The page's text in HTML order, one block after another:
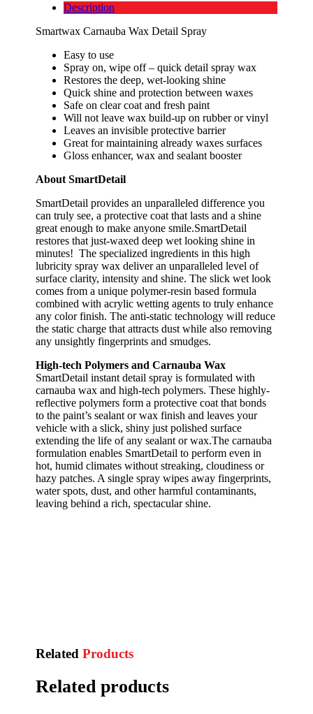
Description
Smartwax Carnauba Wax Detail Spray
Easy to use
Spray on, wipe off – quick detail spray wax
Restores the deep, wet-looking shine
Quick shine and protection between waxes
Safe on clear coat and fresh paint
Will not leave wax build-up on rubber or vinyl
Leaves an invisible protective barrier
Great for maintaining already waxes surfaces
Gloss enhancer, wax and sealant booster
About SmartDetail
SmartDetail provides an unparalleled difference you
can truly see, a protective coat that lasts and a shine
great enough to make anyone smile.SmartDetail
restores that just-waxed deep wet looking shine in
minutes! The specialized ingredients in this high
lubricity spray wax deliver an unparalleled level of
surface clarity, intensity and shine. The slick wet look
comes from a unique polymer-resin based formula
combined with acrylic wetting agents to truly enhance
any color finish. The anti-static technology will reduce
the static charge that attracts dust while also removing
any unsightly fingerprints and smudges.
High-tech Polymers and Carnauba Wax
SmartDetail instant detail spray is formulated with
carnauba wax and high-tech polymers. These highly-
reflective polymers form a protective coat that bonds
to the paint’s sealant or wax finish and leaves your
vehicle with a slick, shiny just polished surface
extending the life of any sealant or wax.The carnauba
formulation enables SmartDetail to perform even in
hot, humid climates without streaking, cloudiness or
hazy patches. A single spray wipes away fingerprints,
water spots, dust, and other harmful contaminants,
leaving behind a rich, spectacular shine.
RelatedProducts
Related products